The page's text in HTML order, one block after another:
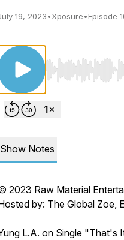
19, 2023•Xposure•Episode
Use Left/Right
Show Notes
2023 Raw Material
by: The Global Zoe,
L.A. on Single "That's